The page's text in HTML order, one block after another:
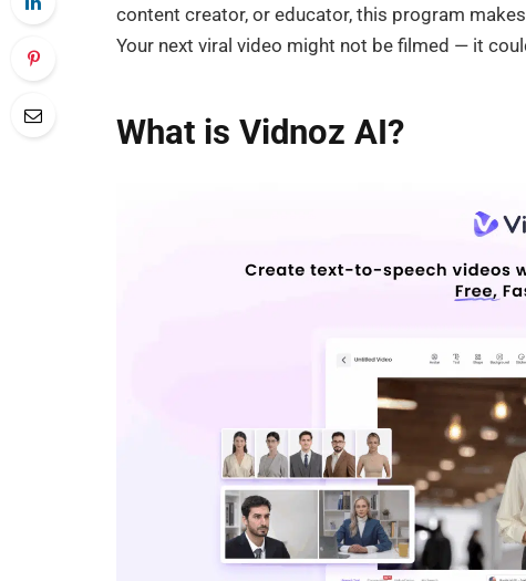
content creator, or educator, this program
Your next viral video might not be filmed — it
What is Vidnoz AI?